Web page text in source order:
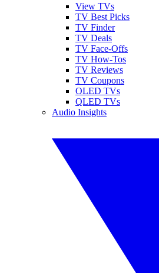
View TVs
TV Best Picks
TV Finder
TV Deals
TV Face-Offs
TV How-Tos
TV Reviews
TV Coupons
OLED TVs
QLED TVs
Audio Insights